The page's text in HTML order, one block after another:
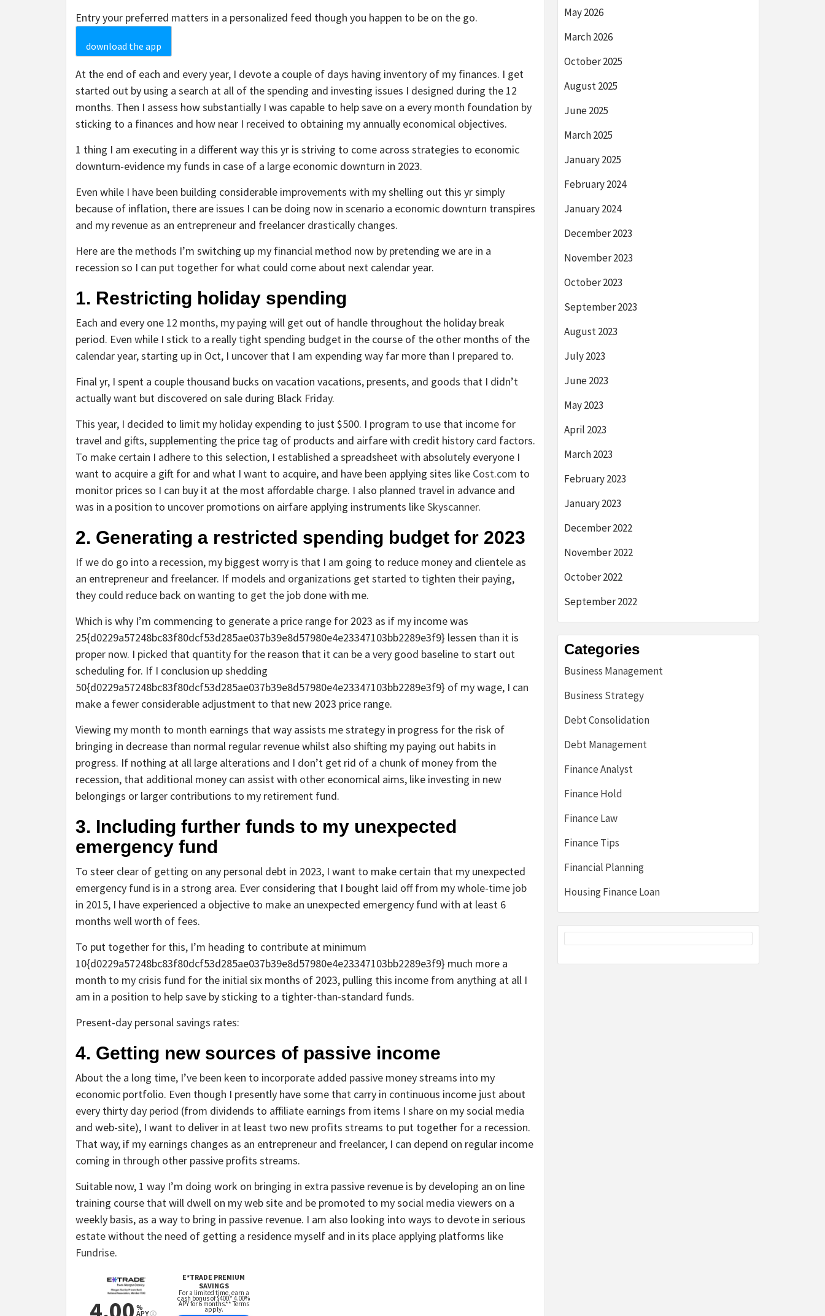
Entry your preferred matters in a personalized feed though you happen to be on the go.
download the app
At the end of each and every year, I devote a couple of days having inventory of my finances. I get
started out by using a search at all of the spending and investing issues I designed during the 12
months. Then I assess how substantially I was capable to help save on a every month foundation by
sticking to a finances and how near I received to obtaining my annually economical objectives.
1 thing I am executing in a different way this yr is striving to come across strategies to economic
downturn-evidence my funds in case of a large economic downturn in 2023.
Even while I have been building considerable improvements with my shelling out this yr simply
because of inflation, there are issues I can be doing now in scenario a economic downturn transpires
and my revenue as an entrepreneur and freelancer drastically changes.
Here are the methods I’m switching up my financial method now by pretending we are in a
recession so I can put together for what could come about next calendar year.
1. Restricting holiday spending
Each and every one 12 months, my paying will get out of handle throughout the holiday break
period. Even while I stick to a really tight spending budget in the course of the other months of the
calendar year, starting up in Oct, I uncover that I am expending way far more than I prepared to.
Final yr, I spent a couple thousand bucks on vacation vacations, presents, and goods that I didn’t
actually want but discovered on sale during Black Friday.
This year, I decided to limit my holiday expending to just $500. I program to use that income for
travel and gifts, supplementing the price tag of products and airfare with credit history card factors.
To make certain I adhere to this selection, I established a spreadsheet with absolutely everyone I
want to acquire a gift for and what I want to acquire, and have been applying sites like Cost.com to
monitor prices so I can buy it at the most affordable charge. I also planned travel in advance and
was in a position to uncover promotions on airfare applying instruments likeSkyscanner.
2. Generating a restricted spending budget for 2023
If we do go into a recession, my biggest worry is that I am going to reduce money and clientele as
an entrepreneur and freelancer. If models and organizations get started to tighten their paying,
they could reduce back on wanting to get the job done with me.
Which is why I’m commencing to generate a price range for 2023 as if my income was
25{d0229a57248bc83f80dcf53d285ae037b39e8d57980e4e23347103bb2289e3f9} lessen than it is
proper now. I picked that quantity for the reason that it can be a very good baseline to start out
scheduling for. If I conclusion up shedding
50{d0229a57248bc83f80dcf53d285ae037b39e8d57980e4e23347103bb2289e3f9} of my wage, I can
make a fewer considerable adjustment to that new 2023 price range.
Viewing my month to month earnings that way assists me strategy in progress for the risk of
bringing in decrease than normal regular revenue whilst also shifting my paying out habits in
progress. If nothing at all large alterations and I don’t get rid of a chunk of money from the
recession, that additional money can assist with other economical aims, like investing in new
belongings or larger contributions to my retirement fund.
3. Including further funds to my unexpected
emergency fund
To steer clear of getting on any personal debt in 2023, I want to make certain that my unexpected
emergency fund is in a strong area. Ever considering that I bought laid off from my whole-time job
in 2015, I have experienced a objective to make an unexpected emergency fund with at least 6
months well worth of fees.
To put together for this, I’m heading to contribute at minimum
10{d0229a57248bc83f80dcf53d285ae037b39e8d57980e4e23347103bb2289e3f9} much more a
month to my crisis fund for the initial six months of 2023, pulling this income from anything at all I
am in a position to help save by sticking to a tighter-than-standard funds.
Present-day personal savings rates:
4. Getting new sources of passive income
About the a long time, I’ve been keen to incorporate added passive money streams into my
economic portfolio. Even though I presently have some that carry in continuous income just about
every thirty day period (from dividends to affiliate earnings from items I share on my social media
and web-site), I want to deliver in at least two new profits streams to put together for a recession.
That way, if my earnings changes as an entrepreneur and freelancer, I can depend on regular income
coming in through other passive profits streams.
Suitable now, 1 way I’m doing work on bringing in extra passive revenue is by developing an on line
training course that will dwell on my web site and be promoted to my social media viewers on a
weekly basis, as a way to bring in passive revenue. I am also looking into ways to devote in serious
estate without the need of getting a residence myself and in its place applying platforms like
Fundrise.
May 2026
March 2026
October 2025
August 2025
June 2025
March 2025
January 2025
February 2024
January 2024
December 2023
November 2023
October 2023
September 2023
August 2023
July 2023
June 2023
May 2023
April 2023
March 2023
February 2023
January 2023
December 2022
November 2022
October 2022
September 2022
Categories
Business Management
Business Strategy
Debt Consolidation
Debt Management
Finance Analyst
Finance Hold
Finance Law
Finance Tips
Financial Planning
Housing Finance Loan